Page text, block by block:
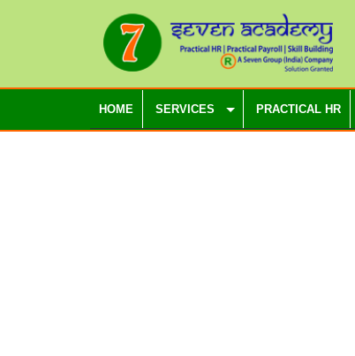
HOME SERVICES PRACTICAL HR